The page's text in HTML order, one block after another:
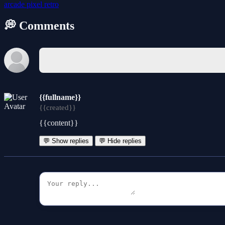
arcade pixel retro
💭 Comments
{{fullname}}
{{created}}
{{content}}
💬 Show replies 💬 Hide replies